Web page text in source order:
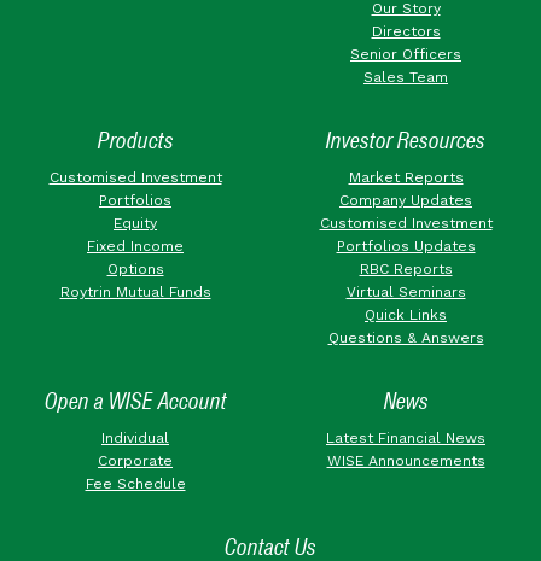
Our Story
Directors
Senior Officers
Sales Team
Products
Customised Investment
Portfolios
Equity
Fixed Income
Options
Roytrin Mutual Funds
Investor Resources
Market Reports
Company Updates
Customised Investment
Portfolios Updates
RBC Reports
Virtual Seminars
Quick Links
Questions & Answers
Open a WISE Account
Individual
Corporate
Fee Schedule
News
Latest Financial News
WISE Announcements
Contact Us